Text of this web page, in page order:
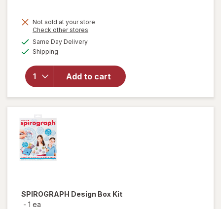
Not sold at your store
Check other stores
Same Day Deliveryavailable
Shipping
Add to cart
overlay for
Tamagotchi
Digital Pet
Assortment
SPIROGRAPH Design Box Kit
- 1 ea